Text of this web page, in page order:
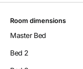
Room dimensions
Master Bed
Bed 2